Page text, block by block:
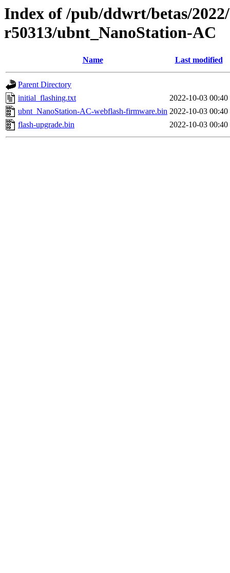
Index of /pub/ddwrt/betas/
r50313/ubnt_NanoStation-AC
Name Last modified
Parent Directory
initial_flashing.txt
2022-10-03 00:40
ubnt_NanoStation-AC-webflash-firmware.bin 2022-10-03 00:40
flash-upgrade.bin
2022-10-03 00:40